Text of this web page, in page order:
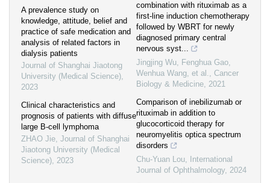
A prevalence study on
knowledge, attitude, belief and
practice of safe medication and
analysis of related factors in
dialysis patients
Journal of Shanghai Jiaotong
University (Medical Science),
2023
Clinical characteristics and
prognosis of patients with diffuse
large B-cell lymphoma
ZHAO Jie, Journal of Shanghai
Jiaotong University (Medical
Science), 2023
combination with rituximab as a
first-line induction chemotherapy
followed by WBRT for newly
diagnosed primary central
nervous syst...
Jingjing Wu, Fenghua Gao,
Wenhua Wang, et al., Cancer
Biology & Medicine, 2021
Comparison of inebilizumab or
rituximab in addition to
glucocorticoid therapy for
neuromyelitis optica spectrum
disorders
Chu-Yuan Lou,
International
Journal of Ophthalmology, 2024